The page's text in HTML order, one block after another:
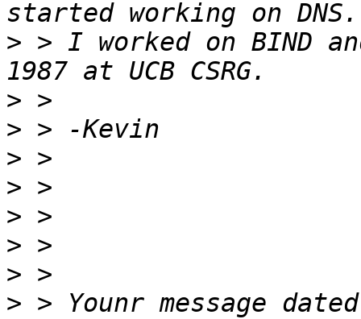
> > I worked on BIND
>
>
>
>
>
>
>
> > Younr message